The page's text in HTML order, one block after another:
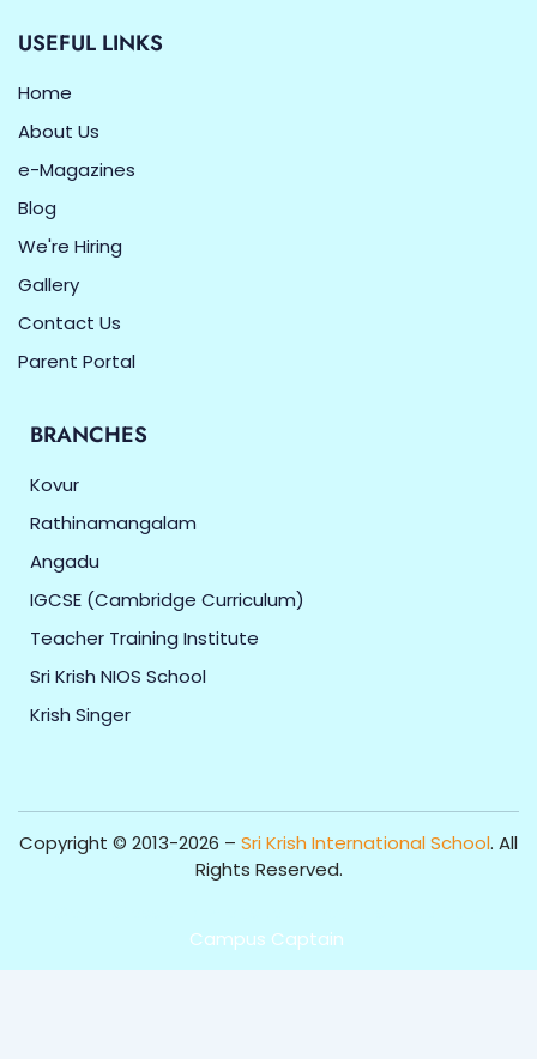
USEFUL LINKS
Home
About Us
e-Magazines
Blog
We're Hiring
Gallery
Contact Us
Parent Portal
BRANCHES
Kovur
Rathinamangalam
Angadu
IGCSE (Cambridge Curriculum)
Teacher Training Institute
Sri Krish NIOS School
Krish Singer
Copyright © 2013-2026 – Sri Krish International School. All
Rights Reserved.
Campus Captain